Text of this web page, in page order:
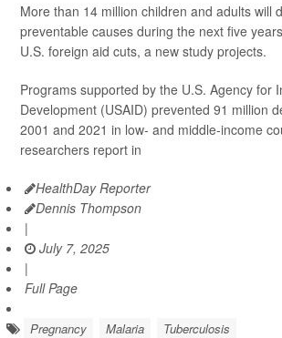
More than 14 million children and adults will
preventable causes during the next five
U.S. foreign aid cuts, a new study projects.
Programs supported by the U.S. Agency for
Development (USAID) prevented 91 million
2001 and 2021 in low- and middle-income
researchers report in
HealthDay Reporter
Dennis Thompson
|
July 7, 2025
|
Full Page
Pregnancy Malaria Tuberculosis